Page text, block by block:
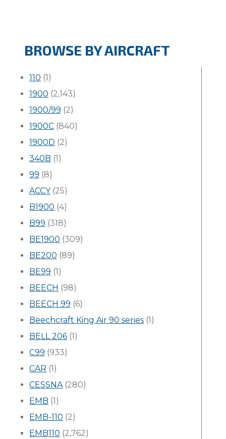
BROWSE BY AIRCRAFT
110 (1)
1900 (2,143)
1900/99 (2)
1900C (840)
1900D (2)
340B (1)
99 (8)
ACCY(25)
B1900 (4)
B99 (318)
BE1900 (309)
BE200 (89)
BE99 (1)
BEECH (98)
BEECH 99 (6)
Beechcraft King Air 90 series (1)
BELL 206 (1)
C99 (933)
CAR (1)
CESSNA(280)
EMB (1)
EMB-110 (2)
EMB110 (2,762)